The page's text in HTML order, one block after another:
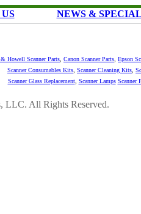
NEWS &
Howell Scanner Parts Canon Scanner Parts Epson
Scanner Consumables Kits Scanner Cleaning Kits
Scanner Glass Replacement, Scanner Lamps Scanner
LLC. All Rights Reserved.